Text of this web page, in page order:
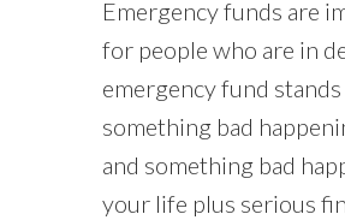
Emergency funds are
for people who are in
emergency fund
something bad
and something bad
your life plus serious